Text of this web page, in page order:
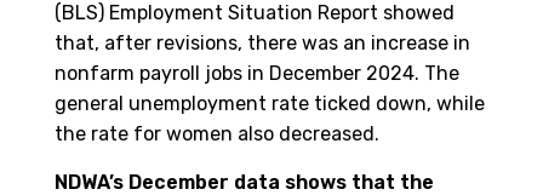
(BLS) Employment Situation Report showed
that, after revisions, there was an increase in
nonfarm payroll jobs in December 2024. The
general unemployment rate ticked down, while
the rate for women also decreased.
NDWA’s December data shows that the